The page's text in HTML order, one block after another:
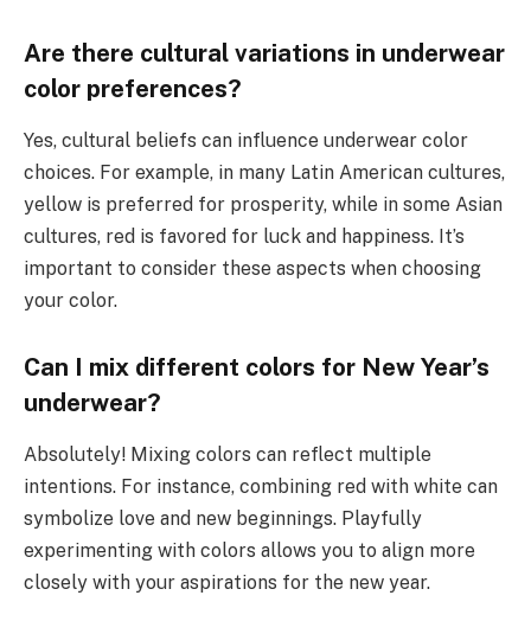
Are there cultural variations in underwear
color preferences?
Yes, cultural beliefs can influence underwear color
choices. For example, in many Latin American cultures,
yellow is preferred for prosperity, while in some Asian
cultures, red is favored for luck and happiness. It’s
important to consider these aspects when choosing
your color.
Can I mix different colors for New Year’s
underwear?
Absolutely! Mixing colors can reflect multiple
intentions. For instance, combining red with white can
symbolize love and new beginnings. Playfully
experimenting with colors allows you to align more
closely with your aspirations for the new year.